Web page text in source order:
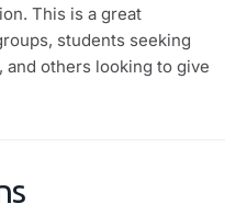
This is a great
students seeking
others looking to give